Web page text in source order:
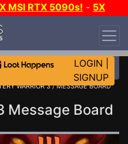
MSI RTX 5090s! - 5X
LOGIN
SIGNUP
WARRIOR 3/ MESSAGE BOARD
Message Board